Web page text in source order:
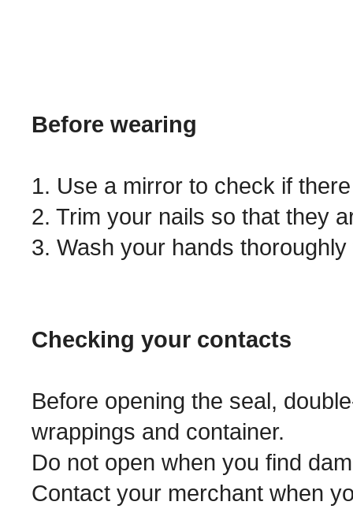
Before wearing
1. Use a mirror to check if
2. Trim your nails so that they
3. Wash your hands
Checking your contacts
Before opening the seal,
wrappings and container.
Do not open when you find
Contact your merchant when